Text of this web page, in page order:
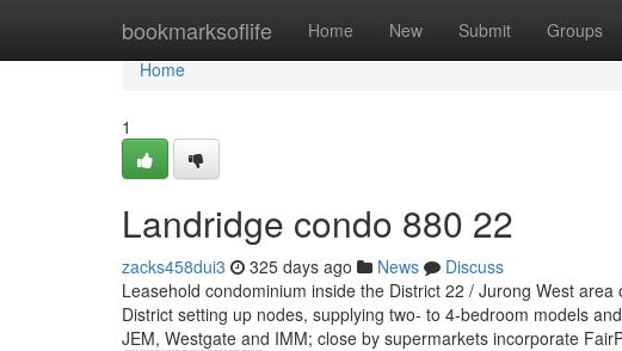
bookmarksoflife Home New Submit Groups
Home
Home
1
Landridge condo 880 22
zacks458dui3 325 days ago News
Discuss
Leasehold condominium inside the District 22 / Jurong West
District setting up nodes, supplying two- to 4-bedroom models
JEM, Westgate and IMM; close by supermarkets incorporate